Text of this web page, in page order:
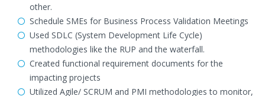
other.
Schedule SMEs for Business Process Validation Meetings
Used SDLC (System Development Life Cycle)
methodologies like the RUP and the waterfall.
Created functional requirement documents for the
impacting projects
Utilized Agile/ SCRUM and PMI methodologies to monitor,